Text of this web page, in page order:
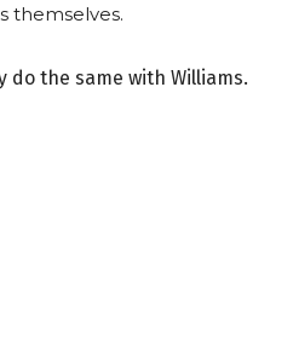
themselves.
do the same with Williams.